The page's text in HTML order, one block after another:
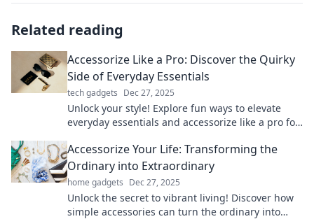
Related reading
Accessorize Like a Pro: Discover the Quirky
Side of Everyday Essentials
tech gadgets Dec 27, 2025
Unlock your style! Explore fun ways to elevate
everyday essentials and accessorize like a pro for
Accessorize Your Life: Transforming the
Ordinary into Extraordinary
home gadgets Dec 27, 2025
Unlock the secret to vibrant living! Discover how
simple accessories can turn the ordinary into